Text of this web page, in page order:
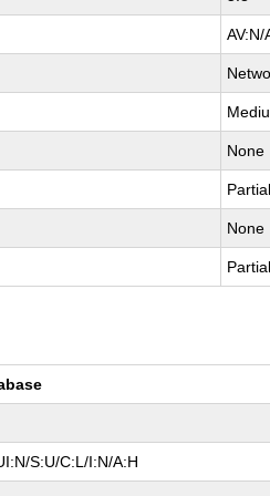
None
None
S:U/C:L/I:N/A:H